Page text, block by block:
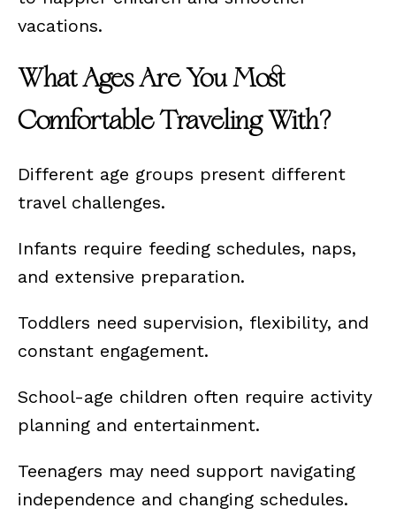
vacations.
What Ages Are You Most
Comfortable Traveling With?
Different age groups present different
travel challenges.
Infants require feeding schedules, naps,
and extensive preparation.
Toddlers need supervision, flexibility, and
constant engagement.
School-age children often require activity
planning and entertainment.
Teenagers may need support navigating
independence and changing schedules.